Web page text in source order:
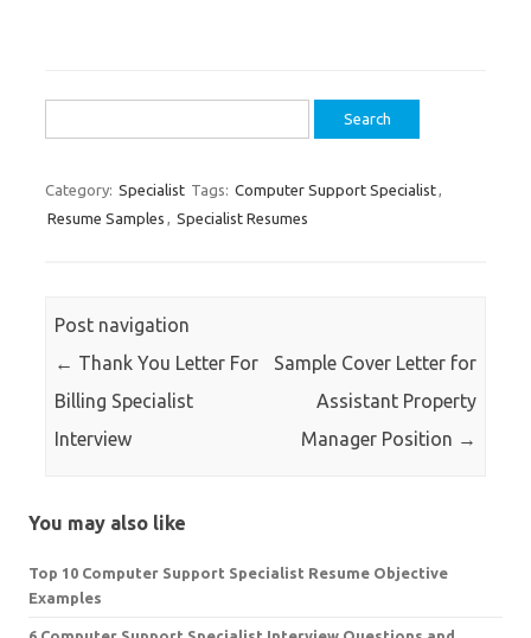
for:
Category: Specialist Tags: Computer Support Specialist,
Resume Samples , Specialist Resumes
Post navigation
← Thank You Letter For
Billing Specialist
Interview
Sample Cover Letter for
Assistant Property
Manager Position →
You may also like
Top 10 Computer Support Specialist Resume Objective
Examples